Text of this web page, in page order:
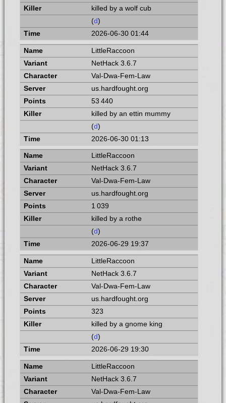
killed by a wolf cub
(d)
2026-06-30 01:44
LittleRaccoon
NetHack 3.6.7
Val-Dwa-Fem-Law
us.hardfought.org
53 440
killed by an ettin mummy
(d)
2026-06-30 01:13
LittleRaccoon
NetHack 3.6.7
Val-Dwa-Fem-Law
us.hardfought.org
1 039
killed by a rothe
(d)
2026-06-29 19:37
LittleRaccoon
NetHack 3.6.7
Val-Dwa-Fem-Law
us.hardfought.org
323
killed by a gnome king
(d)
2026-06-29 19:30
LittleRaccoon
NetHack 3.6.7
Val-Dwa-Fem-Law